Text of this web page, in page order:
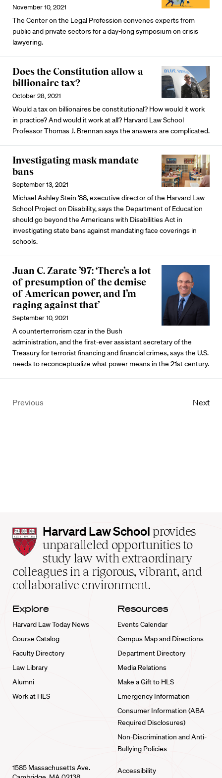
November 10, 2021
The Center on the Legal Profession convenes experts from
public and private sectors for a day-long symposium on crisis
lawyering.
Does the Constitution allow a
billionaire tax?
October 28, 2021
Would a tax on billionaires be constitutional? How would it work
in practice? And would it work at all? Harvard Law School
Professor Thomas J. Brennan says the answers are complicated.
Investigating mask mandate
bans
September 13, 2021
Michael Ashley Stein ’88, executive director of the Harvard Law
School Project on Disability, says the Department of Education
should go beyond the Americans with Disabilities Act in
investigating state bans against mandating face coverings in
schools.
Juan C. Zarate ’97: ‘There’s a lot
of presumption of the demise
of American power, and I’m
raging against that’
September 10, 2021
A counterterrorism czar in the Bush
administration, and the first-ever assistant secretary of the
Treasury for terrorist financing and financial crimes, says the U.S.
needs to reconceptualize what power means in the 21st century.
Previous Next
Harvard
Law
School
home
Harvard Law School provides
unparalleled opportunities to
study law with extraordinary
colleagues in a rigorous, vibrant, and
collaborative environment.
Explore
Harvard Law Today News
Course Catalog
Faculty Directory
Law Library
Alumni
Work at HLS
Resources
Events Calendar
Campus Map and Directions
Department Directory
Media Relations
Make a Gift to HLS
Emergency Information
Consumer Information (ABA
Required Disclosures)
Non-Discrimination and Anti-
Bullying Policies
1585 Massachusetts Ave.
Accessibility